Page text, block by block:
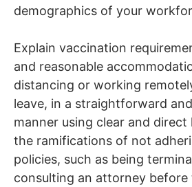
demographics of your
Explain vaccination
and reasonable
distancing or working
leave, in a straightforward
manner using clear and direct
the ramifications of not
policies, such as being
consulting an attorney before